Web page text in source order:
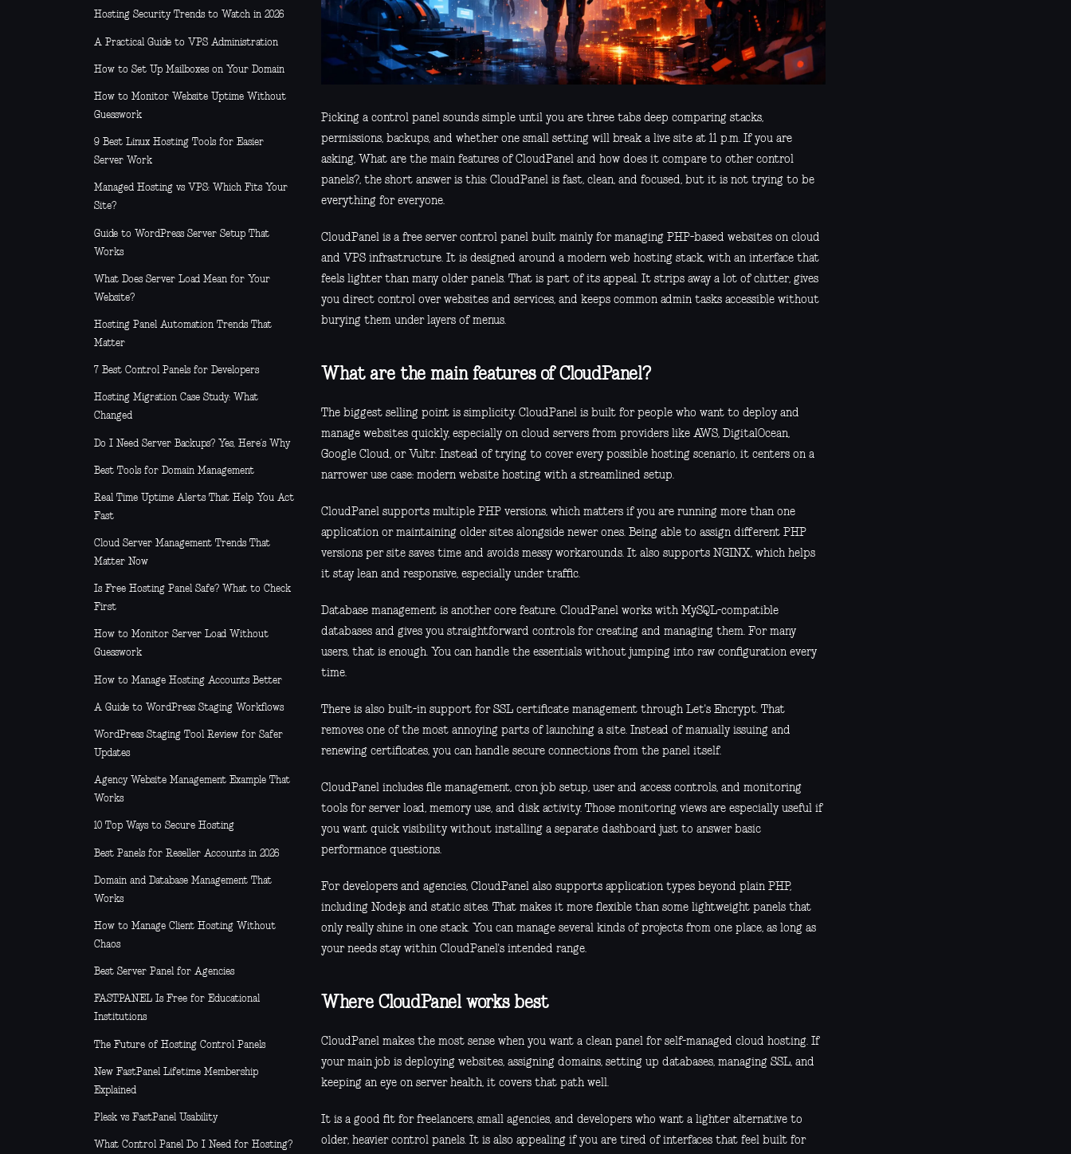
Hosting Security Trends to Watch in 2026
A Practical Guide to VPS Administration
How to Set Up Mailboxes on Your Domain
How to Monitor Website Uptime Without
Guesswork
9 Best Linux Hosting Tools for Easier
Server Work
Managed Hosting vs VPS: Which Fits Your
Site?
Guide to WordPress Server Setup That
Works
What Does Server Load Mean for Your
Website?
Hosting Panel Automation Trends That
Matter
7 Best Control Panels for Developers
Hosting Migration Case Study: What
Changed
Do I Need Server Backups? Yes, Here’s Why
Best Tools for Domain Management
Real Time Uptime Alerts That Help You Act
Fast
Cloud Server Management Trends That
Matter Now
Is Free Hosting Panel Safe? What to Check
First
How to Monitor Server Load Without
Guesswork
How to Manage Hosting Accounts Better
A Guide to WordPress Staging Workflows
WordPress Staging Tool Review for Safer
Updates
Agency Website Management Example That
Works
10 Top Ways to Secure Hosting
Best Panels for Reseller Accounts in 2026
Domain and Database Management That
Works
How to Manage Client Hosting Without
Chaos
Best Server Panel for Agencies
FASTPANEL Is Free for Educational
Institutions
The Future of Hosting Control Panels
New FastPanel Lifetime Membership
Explained
Plesk vs FastPanel Usability
What Control Panel Do I Need for Hosting?
Picking a control panel sounds simple until you are three tabs deep comparing stacks,
permissions, backups, and whether one small setting will break a live site at 11 p.m. If you are
asking, What are the main features of CloudPanel and how does it compare to other control
panels?, the short answer is this: CloudPanel is fast, clean, and focused, but it is not trying to be
everything for everyone.
CloudPanel is a free server control panel built mainly for managing PHP-based websites on cloud
and VPS infrastructure. It is designed around a modern web hosting stack, with an interface that
feels lighter than many older panels. That is part of its appeal. It strips away a lot of clutter, gives
you direct control over websites and services, and keeps common admin tasks accessible without
burying them under layers of menus.
What are the main features of CloudPanel?
The biggest selling point is simplicity. CloudPanel is built for people who want to deploy and
manage websites quickly, especially on cloud servers from providers like AWS, DigitalOcean,
Google Cloud, or Vultr. Instead of trying to cover every possible hosting scenario, it centers on a
narrower use case: modern website hosting with a streamlined setup.
CloudPanel supports multiple PHP versions, which matters if you are running more than one
application or maintaining older sites alongside newer ones. Being able to assign different PHP
versions per site saves time and avoids messy workarounds. It also supports NGINX, which helps
it stay lean and responsive, especially under traffic.
Database management is another core feature. CloudPanel works with MySQL-compatible
databases and gives you straightforward controls for creating and managing them. For many
users, that is enough. You can handle the essentials without jumping into raw configuration every
time.
There is also built-in support for SSL certificate management through Let's Encrypt. That
removes one of the most annoying parts of launching a site. Instead of manually issuing and
renewing certificates, you can handle secure connections from the panel itself.
CloudPanel includes file management, cron job setup, user and access controls, and monitoring
tools for server load, memory use, and disk activity. Those monitoring views are especially useful if
you want quick visibility without installing a separate dashboard just to answer basic
performance questions.
For developers and agencies, CloudPanel also supports application types beyond plain PHP,
including Node.js and static sites. That makes it more flexible than some lightweight panels that
only really shine in one stack. You can manage several kinds of projects from one place, as long as
your needs stay within CloudPanel's intended range.
Where CloudPanel works best
CloudPanel makes the most sense when you want a clean panel for self-managed cloud hosting. If
your main job is deploying websites, assigning domains, setting up databases, managing SSL, and
keeping an eye on server health, it covers that path well.
It is a good fit for freelancers, small agencies, and developers who want a lighter alternative to
older, heavier control panels. It is also appealing if you are tired of interfaces that feel built for